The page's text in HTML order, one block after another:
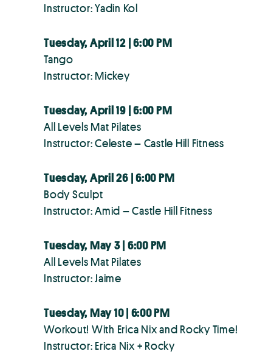
Instructor: Yadin Kol
Tuesday, April 12 | 6:00 PM
Tango
Instructor: Mickey
Tuesday, April 19 | 6:00 PM
All Levels Mat Pilates
Instructor: Celeste – Castle Hill Fitness
Tuesday, April 26 | 6:00 PM
Body Sculpt
Instructor: Amid – Castle Hill Fitness
Tuesday, May 3 | 6:00 PM
All Levels Mat Pilates
Instructor: Jaime
Tuesday, May 10 | 6:00 PM
Workout! With Erica Nix and Rocky Time!
Instructor: Erica Nix + Rocky